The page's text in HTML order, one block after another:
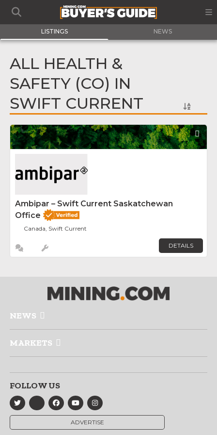
LISTINGS NEWS
ALL HEALTH &
SAFETY (CO) IN
SWIFT CURRENT
Ambipar – Swift Current Saskatchewan
Office
Canada, Swift Current
DETAILS
NEWS
MARKETS
FOLLOW US
ADVERTISE